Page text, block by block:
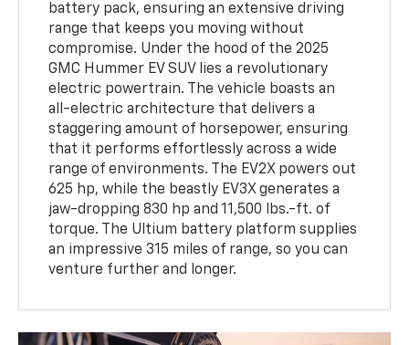
battery pack, ensuring an extensive driving
range that keeps you moving without
compromise. Under the hood of the 2025
GMC Hummer EV SUV lies a revolutionary
electric powertrain. The vehicle boasts an
all-electric architecture that delivers a
staggering amount of horsepower, ensuring
that it performs effortlessly across a wide
range of environments. The EV2X powers out
625 hp, while the beastly EV3X generates a
jaw-dropping 830 hp and 11,500 lbs.-ft. of
torque. The Ultium battery platform supplies
an impressive 315 miles of range, so you can
venture further and longer.